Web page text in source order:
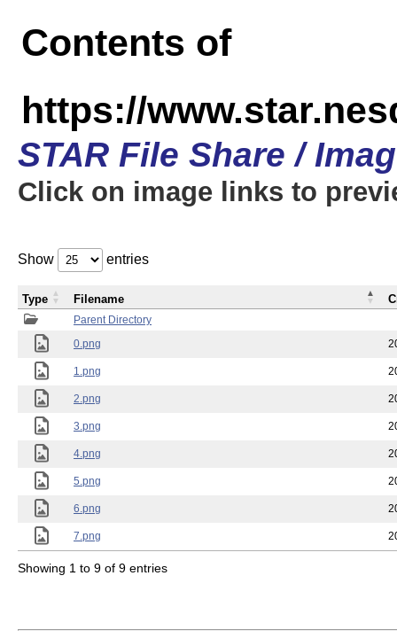
Contents of
https://
STAR File Share /
Click on image links to
Show entries
Parent Directory
0.png
1.png
2.png
3.png
4.png
5.png
6.png
7.png
Type Filename
Showing 1 to 9 of 9 entries